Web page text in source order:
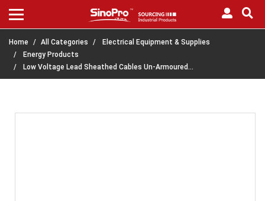
Home All Categories
Electrical Equipment & Supplies
Energy Products
Low Voltage Lead Sheathed Cables Un-Armoured…